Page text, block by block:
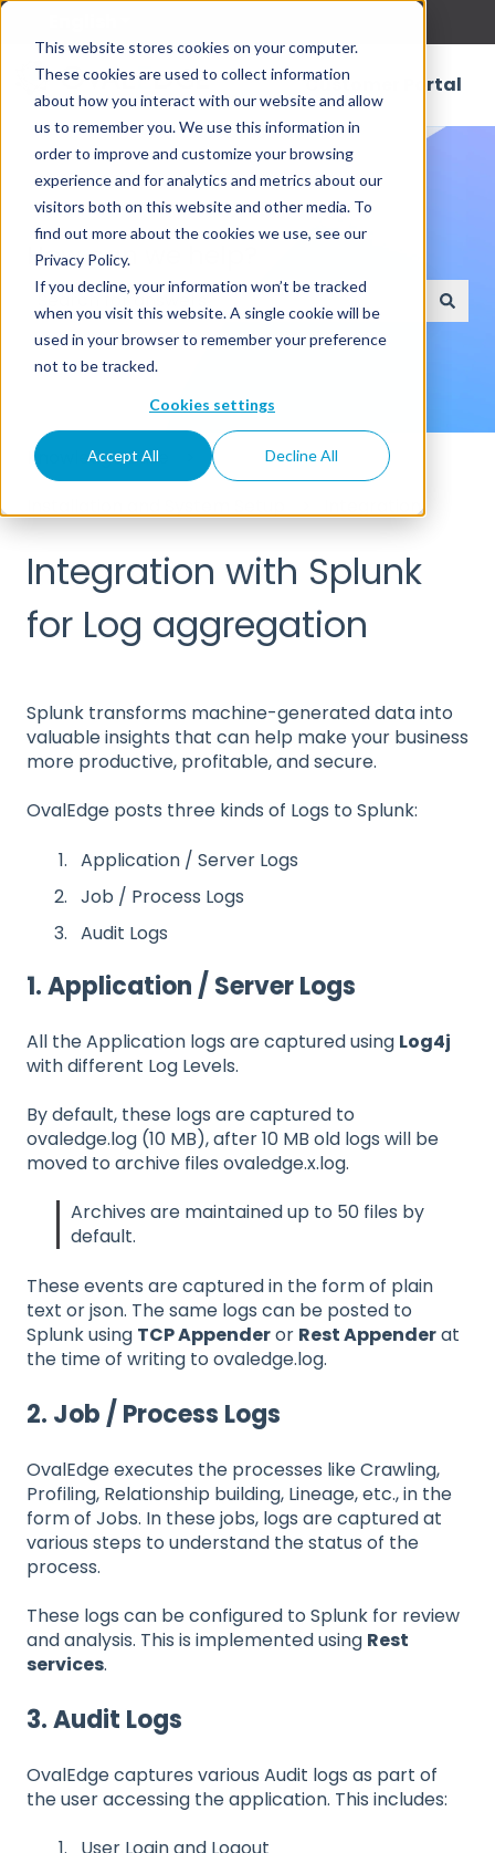
This website stores cookies on your computer.
These cookies are used to collect information
about how you interact with our website and allow
us to remember you. We use this information in
order to improve and customize your browsing
experience and for analytics and metrics about our
visitors both on this website and other media. To
find out more about the cookies we use, see our
Privacy Policy.
If you decline, your information won’t be tracked
when you visit this website. A single cookie will be
used in your browser to remember your preference
not to be tracked.
Cookies settings
Accept All Decline All
Customer Portal
How can we help?
There are no suggestions because the search
Knowledge Base
Integration
Integration with Splunk
for Log aggregation
Splunk transforms machine-generated data into
valuable insights that can help make your business
more productive, profitable, and secure.
OvalEdge posts three kinds of Logs to Splunk:
Application / Server Logs
Job / Process Logs
Audit Logs
1. Application / Server Logs
All the Application logs are captured using Log4j
with different Log Levels.
By default, these logs are captured to
ovaledge.log (10 MB), after 10 MB old logs will be
moved to archive files ovaledge.x.log.
Archives are maintained up to 50 files by
default.
These events are captured in the form of plain
text or json. The same logs can be posted to
Splunk using TCP Appenderor Rest Appenderat
the time of writing to ovaledge.log.
2. Job / Process Logs
OvalEdge executes the processes like Crawling,
Profiling, Relationship building, Lineage, etc., in the
form of Jobs. In these jobs, logs are captured at
various steps to understand the status of the
process.
These logs can be configured to Splunk for review
and analysis. This is implemented using Rest
services.
3. Audit Logs
OvalEdge captures various Audit logs as part of
the user accessing the application. This includes: